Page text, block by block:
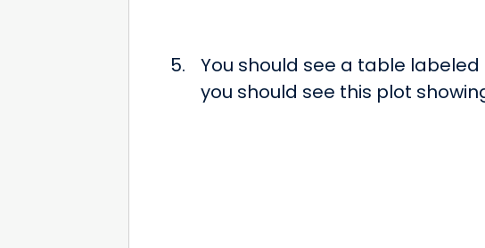
You should see a table labeled
you should see this plot